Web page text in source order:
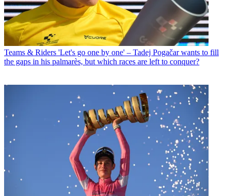
Teams & Riders 'Let's go one by one' – Tadej Pogačar wants to fill
the gaps in his palmarès, but which races are left to conquer?